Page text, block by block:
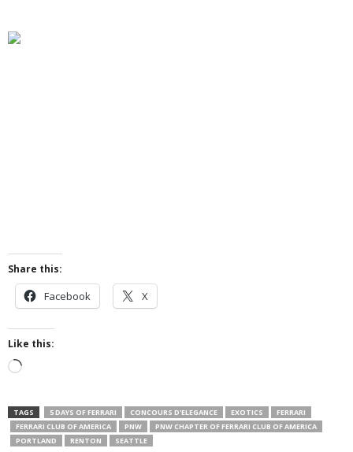
Share this:
Facebook X
Like this:
Loading…
TAGS 5 DAYS OF FERRARI CONCOURS D'ELEGANCE EXOTICS
FERRARI
FERRARI CLUB OF AMERICA
PNW
PNW CHAPTER OF FERRARI CLUB OF AMERICA
PORTLAND
RENTON SEATTLE